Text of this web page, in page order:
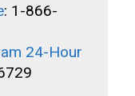
: 1-866-
24-Hour